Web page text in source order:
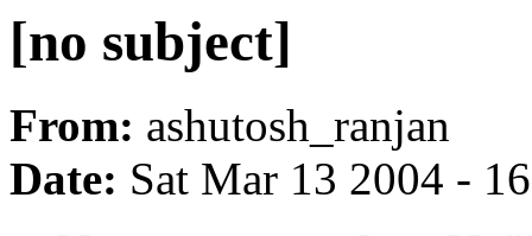
[no subject]
From: ashutosh_ranjan
Date: Sat Mar 13 2004 -